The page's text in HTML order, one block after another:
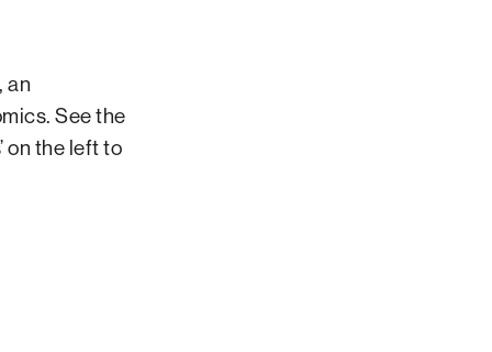
, an
See the
on the left to